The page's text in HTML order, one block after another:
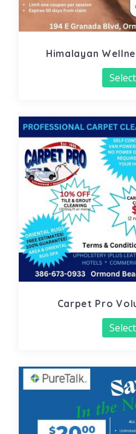
Himalayan
Carpet Pro